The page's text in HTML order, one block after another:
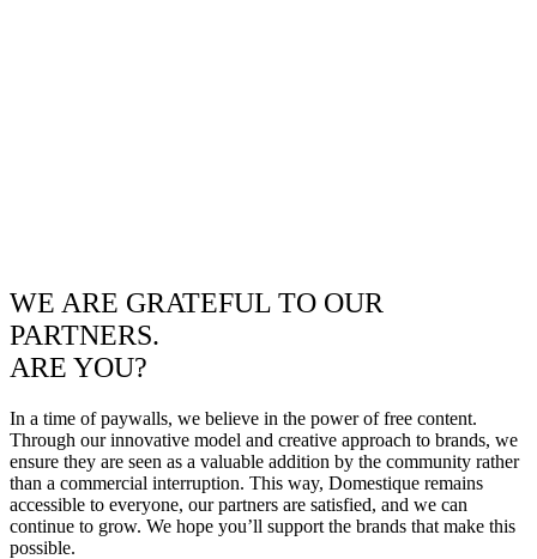
WE ARE GRATEFUL TO OUR
PARTNERS.
ARE YOU?
In a time of paywalls, we believe in the power of free content.
Through our innovative model and creative approach to brands, we
ensure they are seen as a valuable addition by the community rather
than a commercial interruption. This way, Domestique remains
accessible to everyone, our partners are satisfied, and we can
continue to grow. We hope you’ll support the brands that make this
possible.